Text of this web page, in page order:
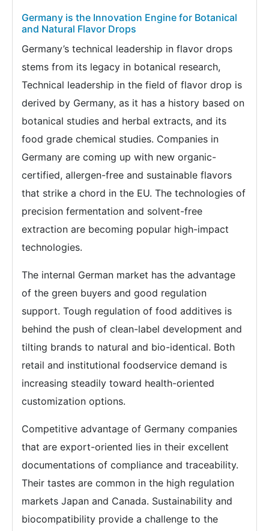
Germany is the Innovation Engine for Botanical
and Natural Flavor Drops
Germany’s technical leadership in flavor drops
stems from its legacy in botanical research,
Technical leadership in the field of flavor drop is
derived by Germany, as it has a history based on
botanical studies and herbal extracts, and its
food grade chemical studies. Companies in
Germany are coming up with new organic-
certified, allergen-free and sustainable flavors
that strike a chord in the EU. The technologies of
precision fermentation and solvent-free
extraction are becoming popular high-impact
technologies.
The internal German market has the advantage
of the green buyers and good regulation
support. Tough regulation of food additives is
behind the push of clean-label development and
tilting brands to natural and bio-identical. Both
retail and institutional foodservice demand is
increasing steadily toward health-oriented
customization options.
Competitive advantage of Germany companies
that are export-oriented lies in their excellent
documentations of compliance and traceability.
Their tastes are common in the high regulation
markets Japan and Canada. Sustainability and
biocompatibility provide a challenge to the